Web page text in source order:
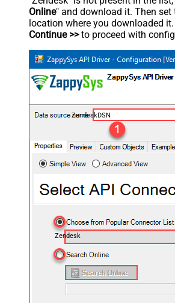
Online" and download it. Then set
location where you downloaded
Continue >>to proceed with
ZendeskDSN
Zendesk